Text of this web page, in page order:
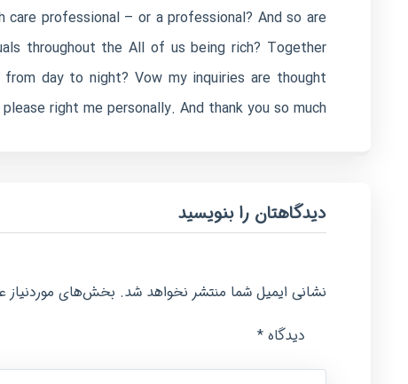
professional – or a professional? And so are
throughout the All of us being rich? Together
day to night? Vow my inquiries are thought
right me personally. And thank you so much! ??
دیدگاهتان را بنویسید
نشانی ایمیل شما منتشر نخواهد شد. بخش‌های موردنیاز
دیدگاه *